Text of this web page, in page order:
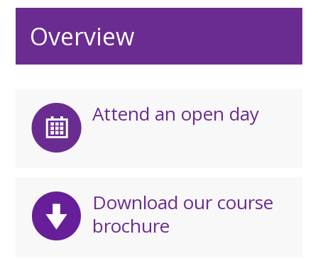
Overview
Attend an open day
Download our course
brochure